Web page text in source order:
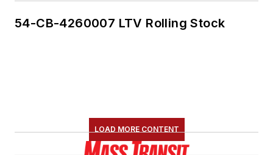
54-CB-4260007 LTV Rolling Stock
LOAD MORE CONTENT